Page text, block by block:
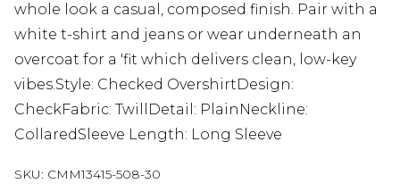
whole look a casual, composed finish. Pair with a
white t-shirt and jeans or wear underneath an
overcoat for a 'fit which delivers clean, low-key
vibes.Style: Checked OvershirtDesign:
CheckFabric: TwillDetail: PlainNeckline:
CollaredSleeve Length: Long Sleeve
SKU: CMM13415-508-30